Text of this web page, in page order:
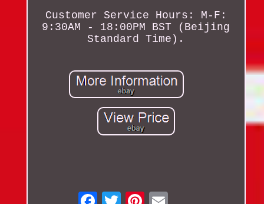
Customer Service Hours: M-F:
9:30AM - 18:00PM BST (Beijing
Standard Time).
Email